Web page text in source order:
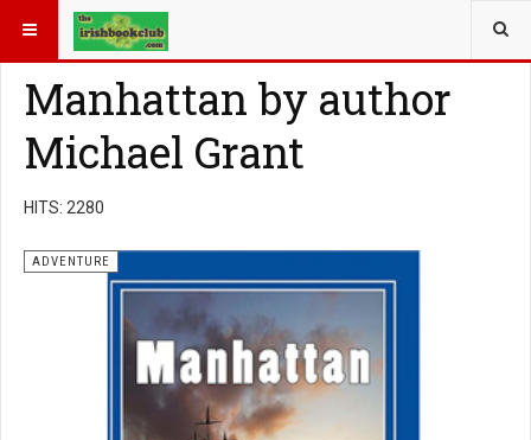
YOU ARE HERE: BOOK GENRE
Manhattan by author
Michael Grant
HITS: 2280
ADVENTURE